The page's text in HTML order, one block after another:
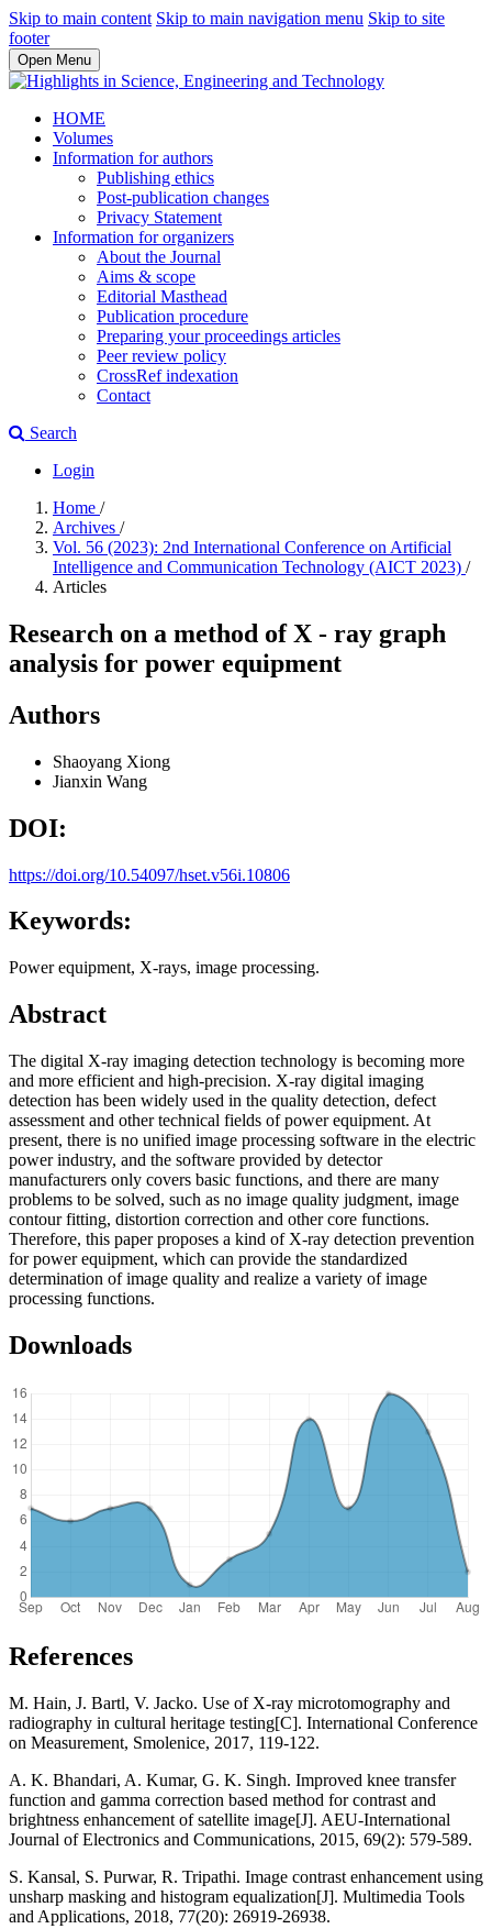
Skip to main content Skip to main navigation menu Skip to site
footer
Open Menu
HOME
Volumes
Information for authors
Publishing ethics
Post-publication changes
Privacy Statement
Information for organizers
About the Journal
Aims & scope
Editorial Masthead
Publication procedure
Preparing your proceedings articles
Peer review policy
CrossRef indexation
Contact
Search
Login
Home /
Archives /
Vol. 56 (2023): 2nd International Conference on Artificial
Intelligence and Communication Technology (AICT 2023) /
Articles
Research on a method of X - ray graph
analysis for power equipment
Authors
Shaoyang Xiong
Jianxin Wang
DOI:
https://doi.org/10.54097/hset.v56i.10806
Keywords:
Power equipment, X-rays, image processing.
Abstract
The digital X-ray imaging detection technology is becoming more
and more efficient and high-precision. X-ray digital imaging
detection has been widely used in the quality detection, defect
assessment and other technical fields of power equipment. At
present, there is no unified image processing software in the electric
power industry, and the software provided by detector
manufacturers only covers basic functions, and there are many
problems to be solved, such as no image quality judgment, image
contour fitting, distortion correction and other core functions.
Therefore, this paper proposes a kind of X-ray detection prevention
for power equipment, which can provide the standardized
determination of image quality and realize a variety of image
processing functions.
Downloads
References
M. Hain, J. Bartl, V. Jacko. Use of X-ray microtomography and
radiography in cultural heritage testing[C]. International Conference
on Measurement, Smolenice, 2017, 119-122.
A. K. Bhandari, A. Kumar, G. K. Singh. Improved knee transfer
function and gamma correction based method for contrast and
brightness enhancement of satellite image[J]. AEU-International
Journal of Electronics and Communications, 2015, 69(2): 579-589.
S. Kansal, S. Purwar, R. Tripathi. Image contrast enhancement using
unsharp masking and histogram equalization[J]. Multimedia Tools
and Applications, 2018, 77(20): 26919-26938.